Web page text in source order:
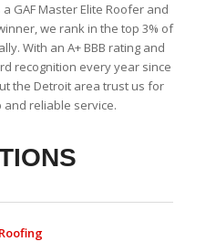
GAF Master Elite Roofer and
we rank in the top 3% of
With an A+ BBB rating and
recognition every year since
the Detroit area trust us for
reliable service.